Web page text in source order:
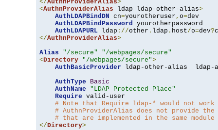
</AuthnProviderAlias>
<AuthnProviderAlias ldap ldap-other-alias>
AuthLDAPBindDN cn=yourotheruser , o=dev
AuthLDAPBindPassword yourotherpassword
AuthLDAPURL ldap ://other . ldap . host/o=dev?
</AuthnProviderAlias>
Alias
"/secure"
"/webpages/secure"
<Directory "/webpages/secure">
AuthBasicProvider ldap-other-alias  ldap-
AuthType
Basic
AuthName
"LDAP Protected Place"
Require valid-user
# Note that Require ldap-* would not
# AuthnProviderAlias does not provide
# that are implemented in the same
</Directory>